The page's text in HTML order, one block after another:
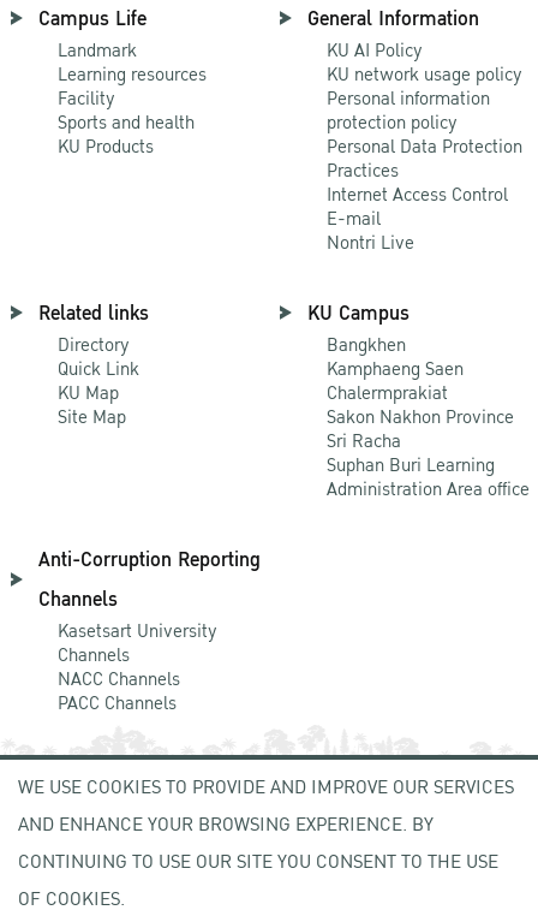
Campus Life
Landmark
Learning resources
Facility
Sports and health
KU Products
General Information
KU AI Policy
KU network usage policy
Personal information
protection policy
Personal Data Protection
Practices
Internet Access Control
E-mail
Nontri Live
Related links
Directory
Quick Link
KU Map
Site Map
KU Campus
Bangkhen
Kamphaeng Saen
Chalermprakiat
Sakon Nakhon Province
Sri Racha
Suphan Buri Learning
Administration Area office
Anti-Corruption Reporting
Channels
Kasetsart University
Channels
NACC Channels
PACC Channels
NEWCOMER
ZONE
WE USE COOKIES TO PROVIDE AND IMPROVE OUR SERVICES
AND ENHANCE YOUR BROWSING EXPERIENCE. BY
CONTINUING TO USE OUR SITE YOU CONSENT TO THE USE
OF COOKIES.